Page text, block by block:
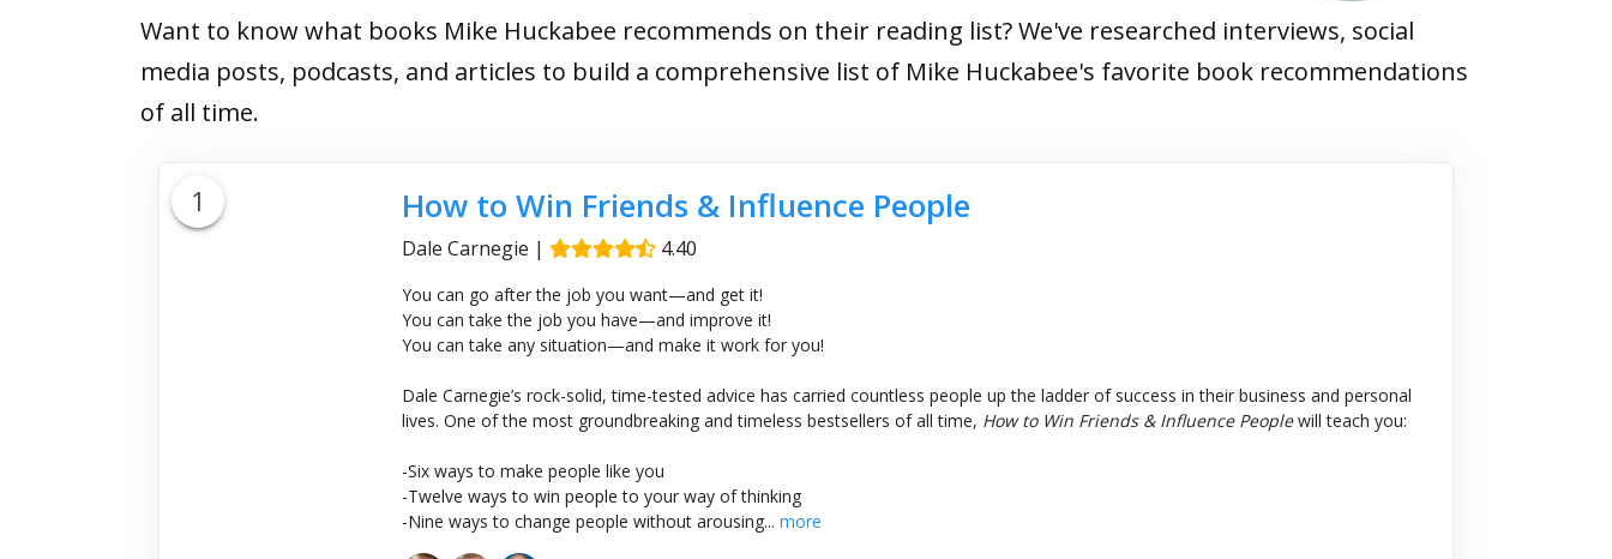
Want to know what books Mike Huckabee recommends on their reading list? We've researched interviews, social
media posts, podcasts, and articles to build a comprehensive list of Mike Huckabee's favorite book recommendations
of all time.
1 How to Win Friends & Influence People
Dale Carnegie | 4.40
You can go after the job you want—and get it!
You can take the job you have—and improve it!
You can take any situation—and make it work for you!
Dale Carnegie’s rock-solid, time-tested advice has carried countless people up the ladder of success in their business and personal
lives. One of the most groundbreaking and timeless bestsellers of all time, How to Win Friends & Influence Peoplewill teach you:
-Six ways to make people like you
-Twelve ways to win people to your way of thinking
-Nine ways to change people without arousing... more